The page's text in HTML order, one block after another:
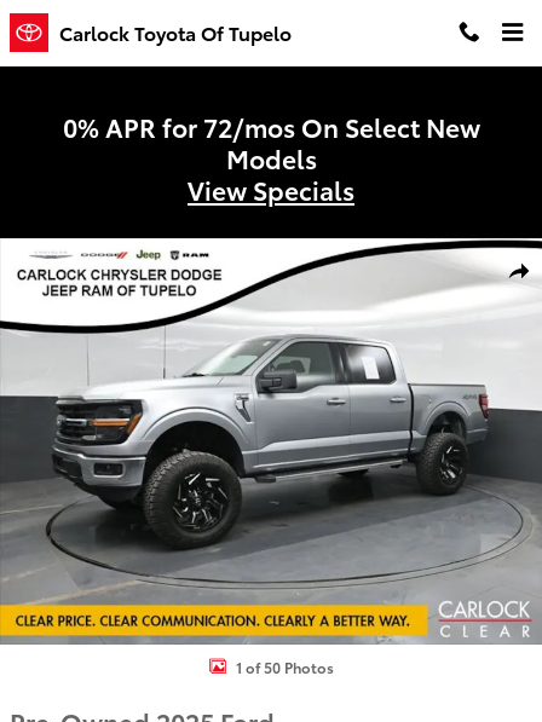
Skip to main content
Carlock Toyota Of Tupelo
0% APR for 72/mos On Select New
Models
View Specials
Used 2025 Ford F-150 XLT Truck SuperCrew Cab Photo 1 of 50
1 of 50 Photos